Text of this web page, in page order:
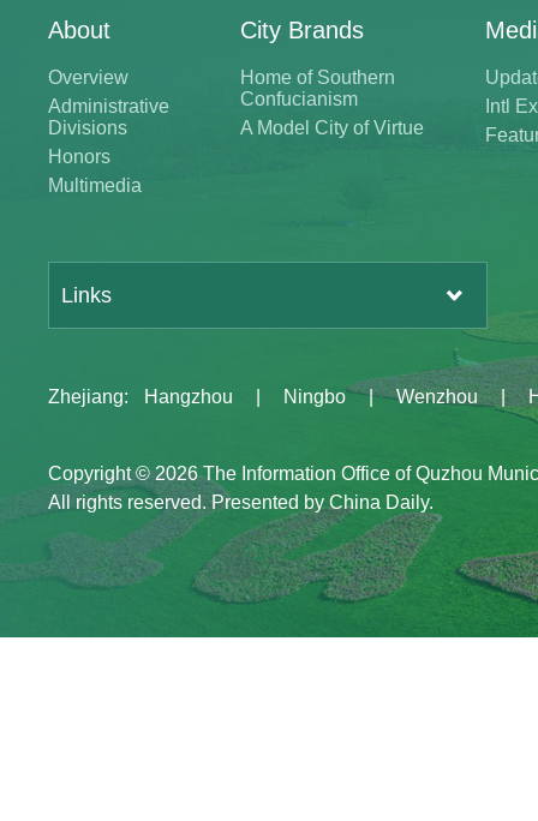
About
Overview
Administrative
Divisions
Honors
Multimedia
City Brands
Home of Southern
Confucianism
A Model City of Virtue
Intl
Links
Zhejiang: Hangzhou Ningbo | Wenzhou
Copyright ©2026 The Information Office of Quzhou
All rights reserved. Presented by China Daily.